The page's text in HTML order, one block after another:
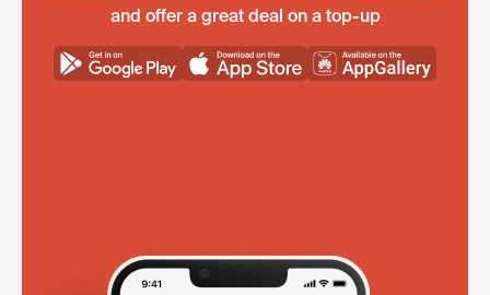
and offer a great deal on a top-up